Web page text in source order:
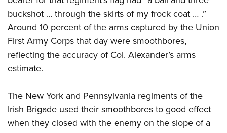
buckshot … through the skirts of my frock coat … .”
Around 10 percent of the arms captured by the Union
First Army Corps that day were smoothbores,
reflecting the accuracy of Col. Alexander’s arms
estimate.
The New York and Pennsylvania regiments of the
Irish Brigade used their smoothbores to good effect
when they closed with the enemy on the slope of a